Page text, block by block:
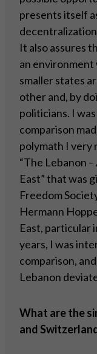
presents itself
It also assures
an
smaller states
other and, by
politicians. I
comparison
polymath I very
“The Lebanon
East” that was
Freedom
Hermann
East, particular
years, I was
comparison,
Lebanon
What are the
and